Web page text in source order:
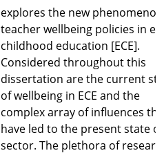
explores the new
teacher wellbeing policies in
childhood education [ECE].
Considered throughout this
dissertation are the current
of wellbeing in ECE and the
complex array of influences
have led to the present state
sector. The plethora of